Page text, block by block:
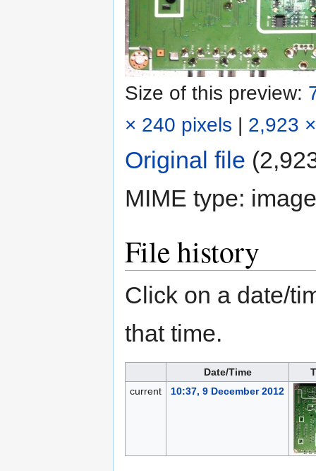
Size of this preview:
× 240 pixels | 2,923
Original file
MIME type:
File history
Click on a date/
that time.
Date/Time
current
10:37, 9 December 2012